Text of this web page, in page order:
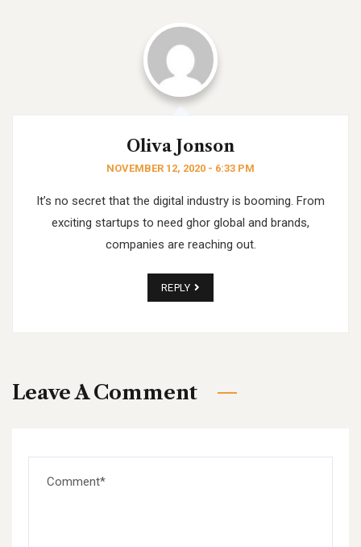
Oliva Jonson
NOVEMBER 12, 2020 - 6:33 PM
It’s no secret that the digital industry is booming. From
exciting startups to need ghor global and brands,
companies are reaching out.
REPLY
Leave A Comment